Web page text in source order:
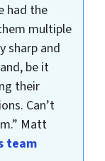
had the
multiple
sharp and
be it
their
Can’t
Matt
team